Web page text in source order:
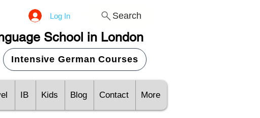
Log In Search
School in London
Intensive German Courses
IB Kids Blog Contact More